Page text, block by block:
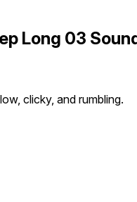
Long 03
clicky, and rumbling.